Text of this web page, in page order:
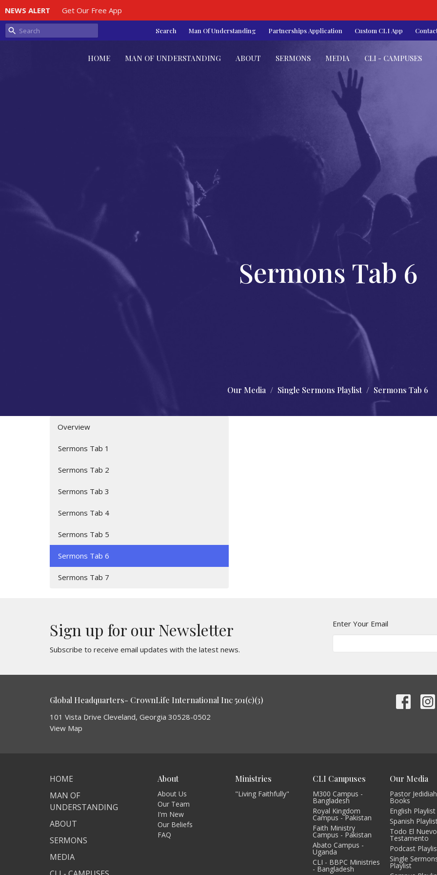
NEWS ALERT Get Our Free App
Search Man Of Understanding Partnerships Application Custom CLI App
HOME MAN OF UNDERSTANDING ABOUT SERMONS MEDIA CLI - CAMPUSES
Sermons Tab 6
Our Media Single Sermons Playlist Sermons Tab 6
Overview
Sermons Tab 1
Sermons Tab 2
Sermons Tab 3
Sermons Tab 4
Sermons Tab 5
Sermons Tab 6
Sermons Tab 7
Sign up for our Newsletter
Subscribe to receive email updates with the latest news.
Enter Your Email
Global Headquarters- CrownLife International Inc 501(c)(3)
101 Vista Drive Cleveland, Georgia 30528-0502
View Map
HOME
MAN OF
UNDERSTANDING
ABOUT
SERMONS
MEDIA
About
About Us
Our Team
I'm New
Our Beliefs
FAQ
Ministries
"Living Faithfully"
CLI Campuses
M300 Campus -
Bangladesh
Royal Kingdom
Campus - Pakistan
Faith Ministry
Campus - Pakistan
Abato Campus -
Uganda
CLI - BBPC Ministries
- Bangladesh
Our Media
Pastor
Books
English Playlist
Spanish
Todo El Nuevo
Testamento
Podcast
Single
Playlist